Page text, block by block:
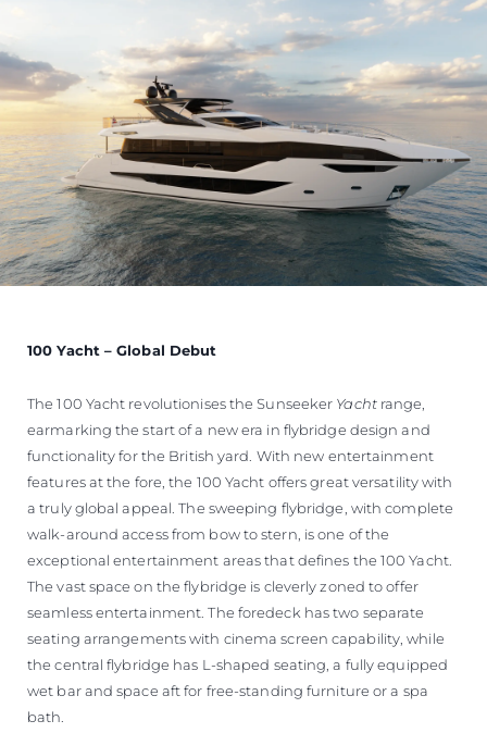
100 Yacht – Global Debut
The 100 Yacht revolutionises the Sunseeker Yachtrange,
earmarking the start of a new era in flybridge design and
functionality for the British yard. With new entertainment
features at the fore, the 100 Yacht offers great versatility with
a truly global appeal. The sweeping flybridge, with complete
walk-around access from bow to stern, is one of the
exceptional entertainment areas that defines the 100 Yacht.
The vast space on the flybridge is cleverly zoned to offer
seamless entertainment. The foredeck has two separate
seating arrangements with cinema screen capability, while
the central flybridge has L-shaped seating, a fully equipped
wet bar and space aft for free-standing furniture or a spa
bath.